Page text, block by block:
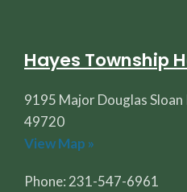
Hayes Township
9195 Major Douglas
49720
View Map »
Phone: 231-547-6961